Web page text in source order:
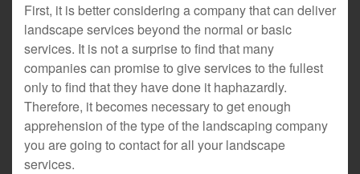
First, it is better considering a company that can deliver
landscape services beyond the normal or basic
services. It is not a surprise to find that many
companies can promise to give services to the fullest
only to find that they have done it haphazardly.
Therefore, it becomes necessary to get enough
apprehension of the type of the landscaping company
you are going to contact for all your landscape
services.